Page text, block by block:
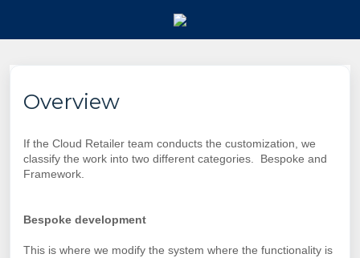
Overview
If the Cloud Retailer team conducts the customization, we
classify the work into two different categories. Bespoke and
Framework.
Bespoke development
This is where we modify the system where the functionality is